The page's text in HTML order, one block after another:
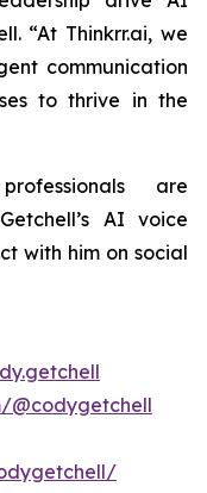
“At Thinkrr.ai, we
communication
to thrive in the
are
AI voice
with him on social
@codygetchell